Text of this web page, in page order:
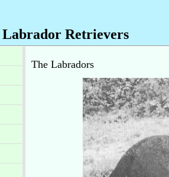
Retrievers
The Labradors